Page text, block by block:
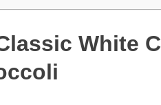
White